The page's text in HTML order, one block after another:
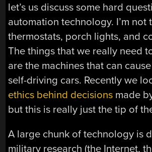
let’s us discuss some hard
automation technology. I’m not
thermostats, porch lights, and
The things that we really need
are the machines that can
self-driving cars. Recently we
ethics behind decisions made
but this is really just the tip of
A large chunk of technology is
military research (the Internet,